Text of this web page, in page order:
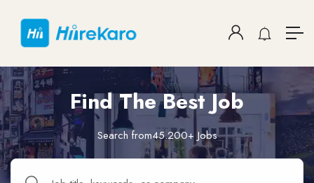
Find The Best Job
Search from45.200+ Jobs